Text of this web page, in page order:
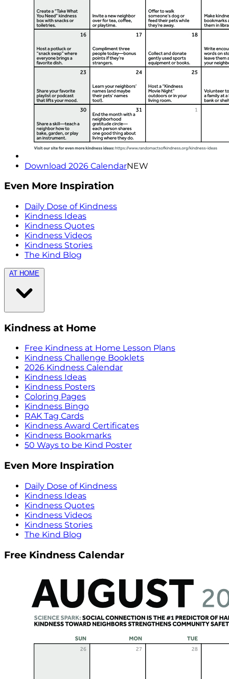
Download 2026 CalendarNEW
Even More Inspiration
Daily Dose of Kindness
Kindness Ideas
Kindness Quotes
Kindness Videos
Kindness Stories
The Kind Blog
AT HOME
Kindness at Home
Free Kindness at Home Lesson Plans
Kindness Challenge Booklets
2026 Kindness Calendar
Kindness Ideas
Kindness Posters
Coloring Pages
Kindness Bingo
RAK Tag Cards
Kindness Award Certificates
Kindness Bookmarks
50 Ways to be Kind Poster
Even More Inspiration
Daily Dose of Kindness
Kindness Ideas
Kindness Quotes
Kindness Videos
Kindness Stories
The Kind Blog
Free Kindness Calendar